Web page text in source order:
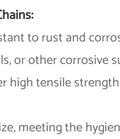
to rust and
or other corrosive
high tensile
meeting the